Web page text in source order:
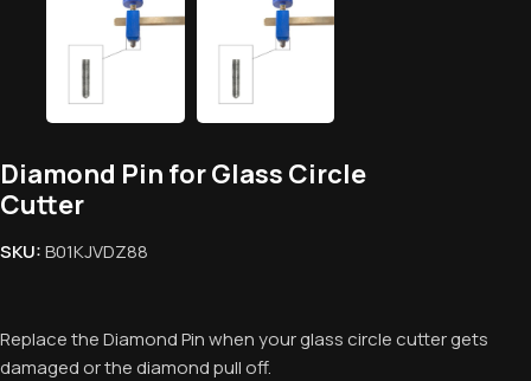
Diamond Pin for Glass Circle
Cutter
SKU:B01KJVDZ88
Replace the Diamond Pin when your glass circle cutter gets
damaged or the diamond pull off.